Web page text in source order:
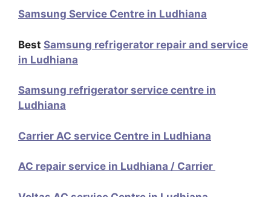
Samsung Service Centre in Ludhiana
Best Samsung refrigerator repair and service
in Ludhiana
Samsung refrigerator service centre in
Ludhiana
Carrier AC service Centre in Ludhiana
AC repair service in Ludhiana / Carrier